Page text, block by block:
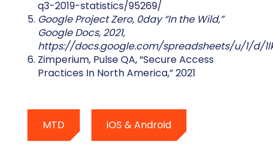
q3-2019-statistics/95269/
Google Project Zero, 0day “In the Wild,”
Google Docs, 2021,
https://docs.google.com/spreadsheets/u/1/d/
Zimperium, Pulse QA, “Secure Access
Practices In North America,” 2021
MTD iOS & Android